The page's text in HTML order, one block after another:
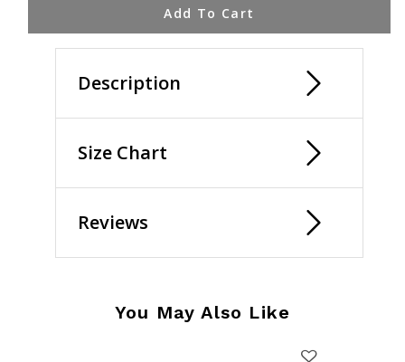
Add To Cart
Description
Size Chart
Reviews
You May Also Like